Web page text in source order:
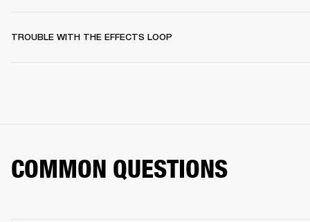
TROUBLE WITH THE EFFECTS LOOP
COMMON QUESTIONS